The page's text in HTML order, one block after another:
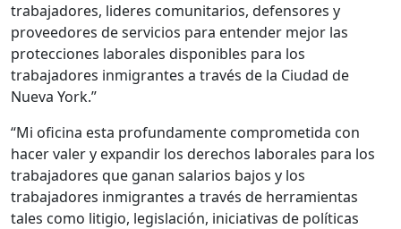
trabajadores, lideres comunitarios, defensores y
proveedores de servicios para entender mejor las
protecciones laborales disponibles para los
trabajadores inmigrantes a través de la Ciudad de
Nueva York.”
“Mi oficina esta profundamente comprometida con
hacer valer y expandir los derechos laborales para los
trabajadores que ganan salarios bajos y los
trabajadores inmigrantes a través de herramientas
tales como litigio, legislación, iniciativas de políticas